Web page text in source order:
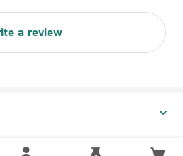
a review